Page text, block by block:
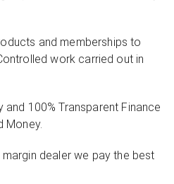
and memberships to
work carried out in
and 100% Transparent Finance
Money.
margin dealer we pay the best